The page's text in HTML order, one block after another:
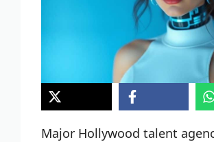
Major Hollywood talent